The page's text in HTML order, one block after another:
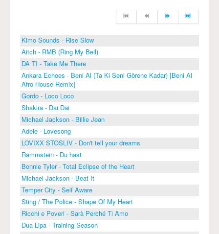
Kimo Sounds - Rise Slow
Aitch - RMB (Ring My Bell)
DA TI - Take Me There
Ankara Echoes - Beni Al (Ta Ki Seni Görene Kadar) [Beni Al
Afro House Remix]
Gordo - Loco Loco
Shakira - Dai Dai
Michael Jackson - Billie Jean
Adele - Lovesong
LOVIXX STOSLIV - Don't tell your dreams
Rammstein - Du hast
Bonnie Tyler - Total Eclipse of the Heart
Michael Jackson - Beat It
Temper City - Self Aware
Sting / The Police - Shape Of My Heart
Ricchi e Poveri - Sarà Perché Ti Amo
Dua Lipa - Training Season